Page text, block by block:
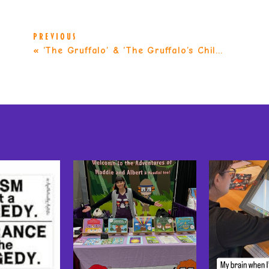
« ‘The Gruffalo’ & ‘The Gruffalo’s Child’ by Julia Donaldson
PREVIOUS